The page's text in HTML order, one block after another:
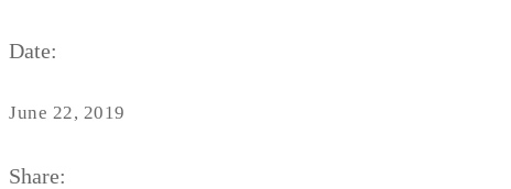
Date:
June 22, 2019
Share: